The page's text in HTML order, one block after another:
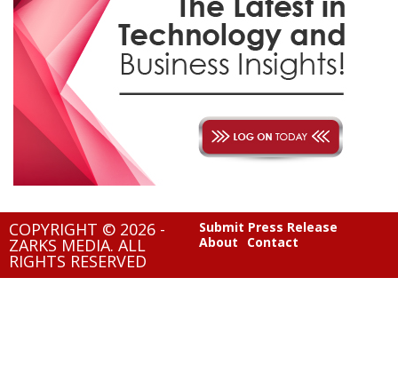
COPYRIGHT © 2026 -
ZARKS MEDIA. ALL
RIGHTS RESERVED
Submit Press Release
About
Contact